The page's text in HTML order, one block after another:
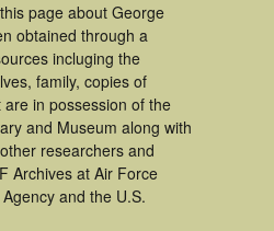
page about George
obtained through a
incluging the
family, copies of
in possession of the
and Museum along with
researchers and
Archives at Air Force
and the U.S.